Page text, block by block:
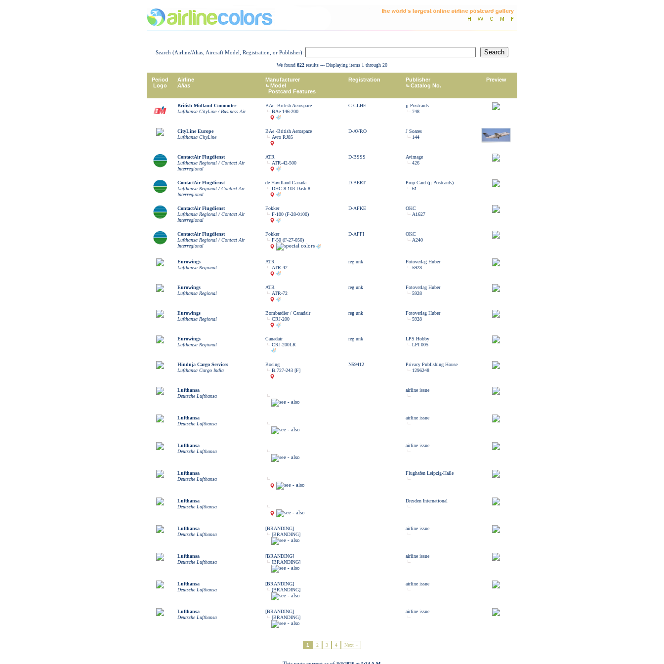
Search (Airline/Alias, Aircraft Model, Registration, or Publisher):
We found 822 results --- Displaying items 1 through 20
Period
Logo
Airline
Alias
Manufacturer
Model
Postcard Features
Registration
Publisher
Catalog No.
Preview
British Midland Commuter
Lufthansa CityLine / Business Air
BAe -British Aerospace
BAe 146-200
G-CLHE
jj Postcards
748
CityLine Europe
Lufthansa CityLine
BAe -British Aerospace
Avro RJ85
D-AVRO
J Soares
144
ContactAir Flugdienst
Lufthansa Regional / Contact Air
Interregional
ATR
ATR-42-500
D-BSSS
Avimage
426
ContactAir Flugdienst
Lufthansa Regional / Contact Air
Interregional
de Havilland Canada
DHC-8-103 Dash 8
D-BERT
Prop Card (jj Postcards)
61
ContactAir Flugdienst
Lufthansa Regional / Contact Air
Interregional
Fokker
F-100 (F-28-0100)
D-AFKE
OKC
A1627
ContactAir Flugdienst
Lufthansa Regional / Contact Air
Interregional
Fokker
F-50 (F-27-050)
D-AFFI
OKC
A240
Eurowings
Lufthansa Regional
ATR
ATR-42
reg unk
Fotoverlag Huber
5928
Eurowings
Lufthansa Regional
ATR
ATR-72
reg unk
Fotoverlag Huber
5928
Eurowings
Lufthansa Regional
Bombardier / Canadair
CRJ-200
reg unk
Fotoverlag Huber
5928
Eurowings
Lufthansa Regional
Canadair
CRJ-200LR
reg unk
LPS Hobby
LPI 005
Hinduja Cargo Services
Lufthansa Cargo India
Boeing
B.727-243 [F]
N59412
Privacy Publishing House
1296248
Lufthansa
Deutsche Lufthansa
airline issue
Lufthansa
Deutsche Lufthansa
airline issue
Lufthansa
Deutsche Lufthansa
airline issue
Lufthansa
Deutsche Lufthansa
Flughafen Leipzig-Halle
Lufthansa
Deutsche Lufthansa
Dresden International
Lufthansa
Deutsche Lufthansa
[BRANDING]
[BRANDING]
airline issue
Lufthansa
Deutsche Lufthansa
[BRANDING]
[BRANDING]
airline issue
Lufthansa
Deutsche Lufthansa
[BRANDING]
[BRANDING]
airline issue
Lufthansa
Deutsche Lufthansa
[BRANDING]
[BRANDING]
airline issue
1 2 3 4 Next »